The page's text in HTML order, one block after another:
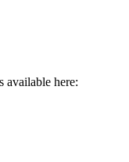
available here: